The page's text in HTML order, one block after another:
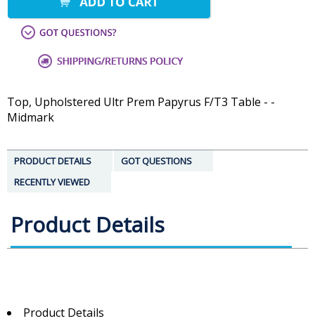
Top, Upholstered Ultr Prem Papyrus F/T3 Table - -
Midmark
PRODUCT DETAILS
GOT QUESTIONS
RECENTLY VIEWED
Product Details
Product Details